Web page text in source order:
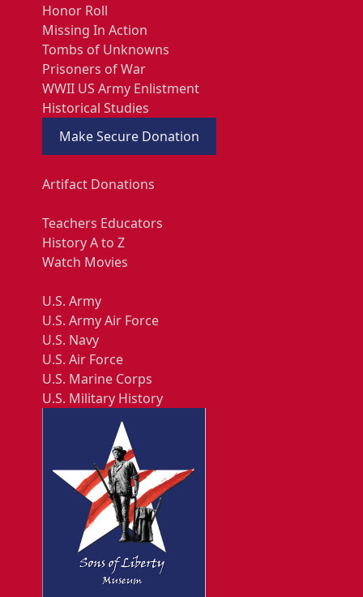
Honor Roll
Missing In Action
Tombs of Unknowns
Prisoners of War
WWII US Army Enlistment
Historical Studies
Make Secure Donation
Artifact Donations
Teachers Educators
History A to Z
Watch Movies
U.S. Army
U.S. Army Air Force
U.S. Navy
U.S. Air Force
U.S. Marine Corps
U.S. Military History